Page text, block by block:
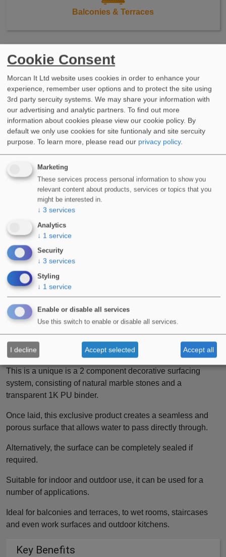
Balconies & Terraces
Walkways & Stairs
Special Applications
WIDOPAN PRODUCTS ARE AVAILABLE
FOR USE BY FULLY TRAINED &
APPROVED INSTALLERS.
Product Infromation
WIDOPAN-Stone Carpet Decorative
Surfacing System
This is a unique is a 2 component decorative surfacing
system, consisting of natural marble stones and a
transparent 1K PU binder.
Once laid, this exclusive product creates a seamless and
porous surface that allows water to pass directly through.
Alternatively, the surface can be completely sealed if
required.
Suitable for indoor and outdoor use, it can be used for a
number of applications.
Ideal for balconies and terraces, to wet rooms, staircases
and even work surfaces and outdoor kitchens.
Key Benefits
Cookie Consent
Morcan It Ltd website uses cookies in order to enhance your
experience, remember user options and to protect the site using
3rd party sercuity systems. We may share your information with
our advertising and analytic partners. To find out more
information about cookies please view our cookie policy. By
default we only use cookies for site funtionaly and site sercuity
purpose. To learn more, please read our privacy policy.
Marketing
These services process personal information to show you
relevant content about products, services or topics that you
might be interested in.
↓ 3 services
Analytics
↓ 1 service
Security
↓ 3 services
Styling
↓ 1 service
Enable or disable all services
Use this switch to enable or disable all services.
I decline Accept selected Accept all